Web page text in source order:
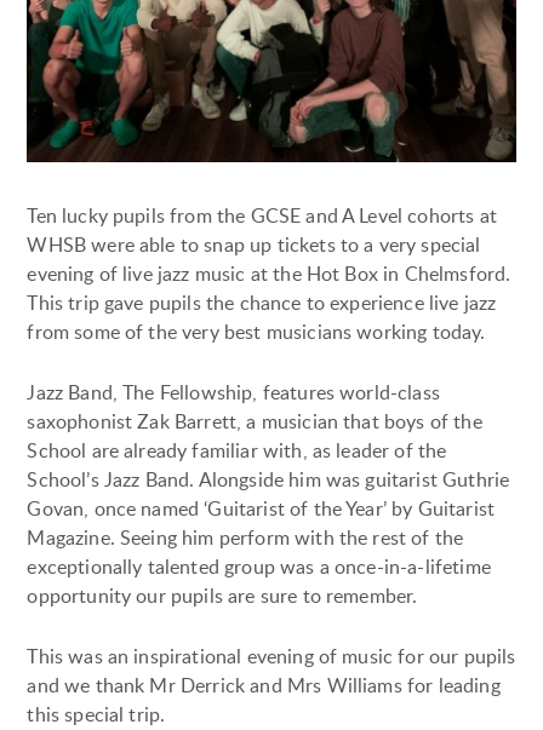
Ten lucky pupils from the GCSE and A Level cohorts at
WHSB were able to snap up tickets to a very special
evening of live jazz music at the Hot Box in Chelmsford.
This trip gave pupils the chance to experience live jazz
from some of the very best musicians working today.
Jazz Band, The Fellowship, features world-class
saxophonist Zak Barrett, a musician that boys of the
School are already familiar with, as leader of the
School’s Jazz Band. Alongside him was guitarist Guthrie
Govan, once named ‘Guitarist of the Year’ by Guitarist
Magazine. Seeing him perform with the rest of the
exceptionally talented group was a once-in-a-lifetime
opportunity our pupils are sure to remember.
This was an inspirational evening of music for our pupils
and we thank Mr Derrick and Mrs Williams for leading
this special trip.